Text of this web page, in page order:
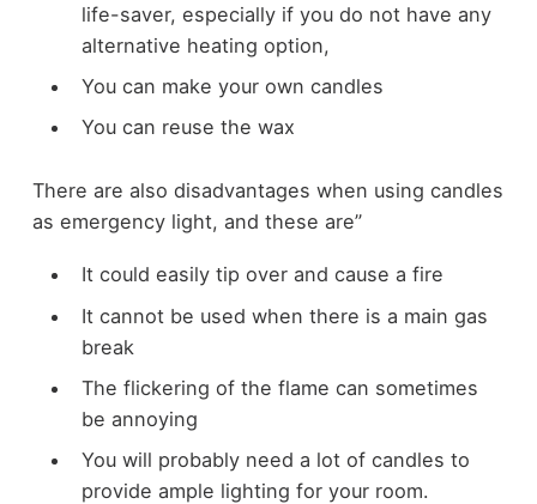
life-saver, especially if you do not have any
alternative heating option,
You can make your own candles
You can reuse the wax
There are also disadvantages when using candles
as emergency light, and these are”
It could easily tip over and cause a fire
It cannot be used when there is a main gas
break
The flickering of the flame can sometimes
be annoying
You will probably need a lot of candles to
provide ample lighting for your room.